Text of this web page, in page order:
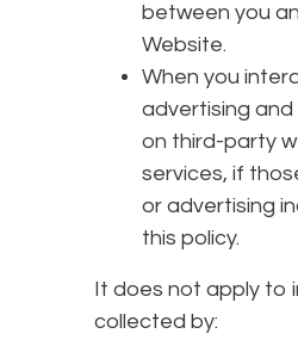
between you
Website.
When you
advertising
on third-party
services, if
or advertising
this policy.
It does not apply to
collected by: